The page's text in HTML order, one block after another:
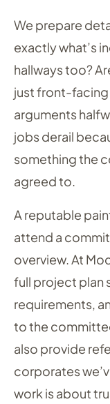
We prepare
exactly what’s
hallways too?
just front-facing
arguments
jobs derail
something the
agreed to.
A reputable
attend a
overview. At
full project plan
requirements,
to the
also provide
corporates
work is about